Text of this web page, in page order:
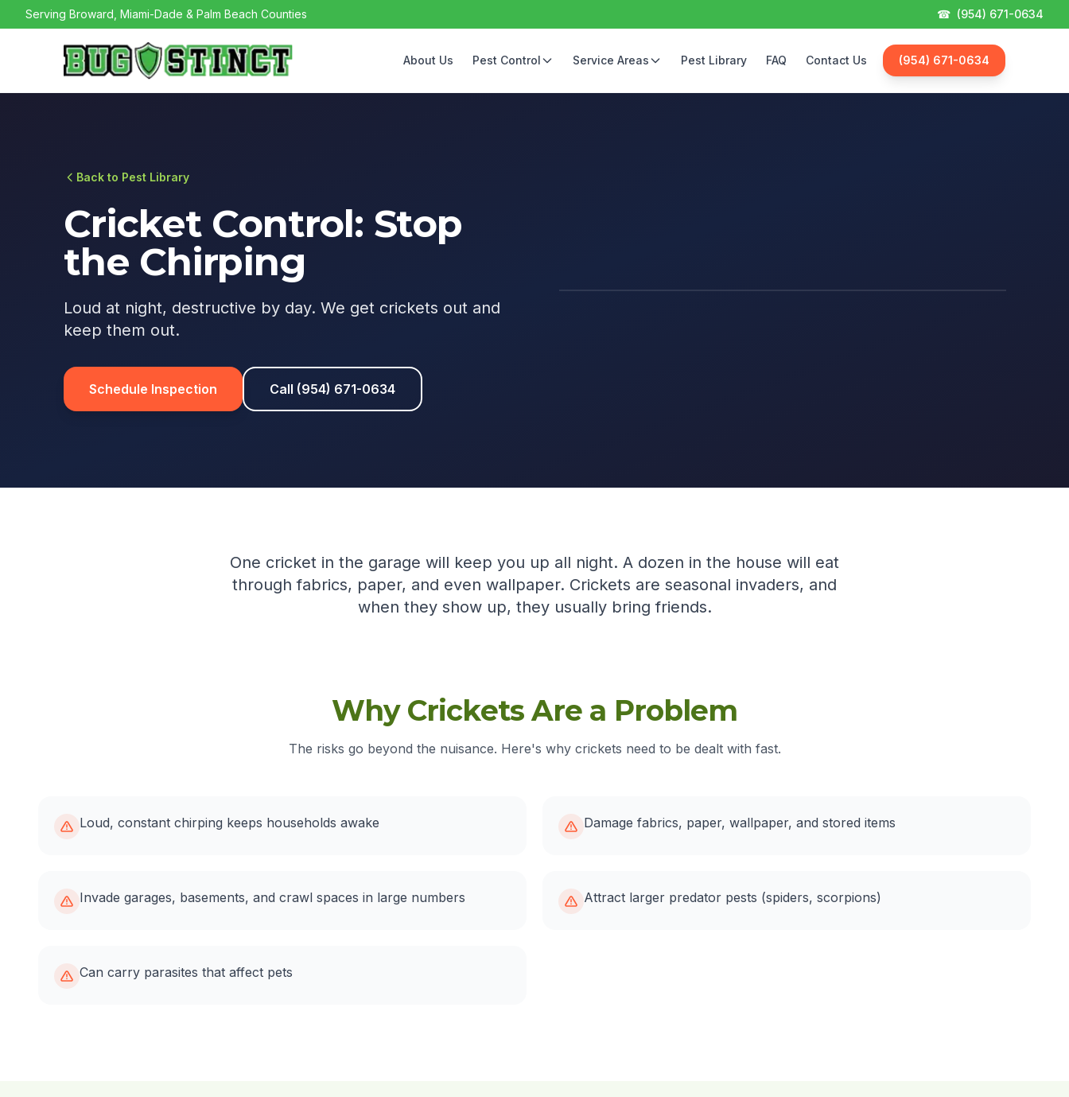
Serving Broward, Miami-Dade & Palm Beach Counties ☎ (954) 671-0634
About Us Pest Control Service Areas Pest Library FAQ Contact Us (954) 671-0634
Back to Pest Library
Cricket Control: Stop
the Chirping
Loud at night, destructive by day. We get crickets out and
keep them out.
Schedule Inspection Call (954) 671-0634
One cricket in the garage will keep you up all night. A dozen in the house will eat
through fabrics, paper, and even wallpaper. Crickets are seasonal invaders, and
when they show up, they usually bring friends.
Why Crickets Are a Problem
The risks go beyond the nuisance. Here's why crickets need to be dealt with fast.
Loud, constant chirping keeps households awake Damage fabrics, paper, wallpaper, and stored items
Invade garages, basements, and crawl spaces in large numbers Attract larger predator pests (spiders, scorpions)
Can carry parasites that affect pets